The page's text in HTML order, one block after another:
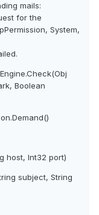
mails:
for the
System,
Boolean
host, Int32 port)
subject, String